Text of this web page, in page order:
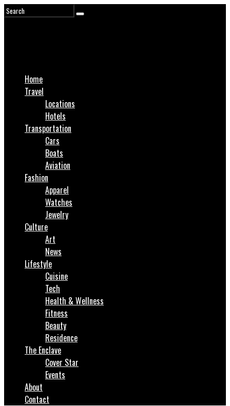
Home
Travel
Locations
Hotels
Transportation
Cars
Boats
Aviation
Fashion
Apparel
Watches
Jewelry
Culture
Art
News
Lifestyle
Cuisine
Tech
Health & Wellness
Fitness
Beauty
Residence
The Enclave
Cover Star
Events
About
Contact